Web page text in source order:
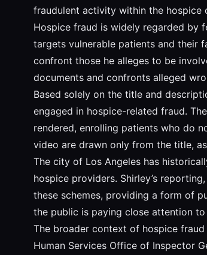
fraudulent activity within the hospice
Hospice fraud is widely regarded by
targets vulnerable patients and their
confront those he alleges to be
documents and confronts alleged
Based solely on the title and
engaged in hospice-related fraud.
rendered, enrolling patients who do
video are drawn only from the title,
The city of Los Angeles has
hospice providers. Shirley’s
these schemes, providing a form of
the public is paying close attention
The broader context of hospice
Human Services Office of Inspector